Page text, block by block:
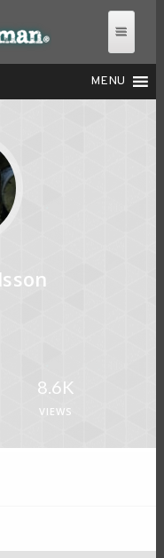
MENU
8.6K
VIEWS